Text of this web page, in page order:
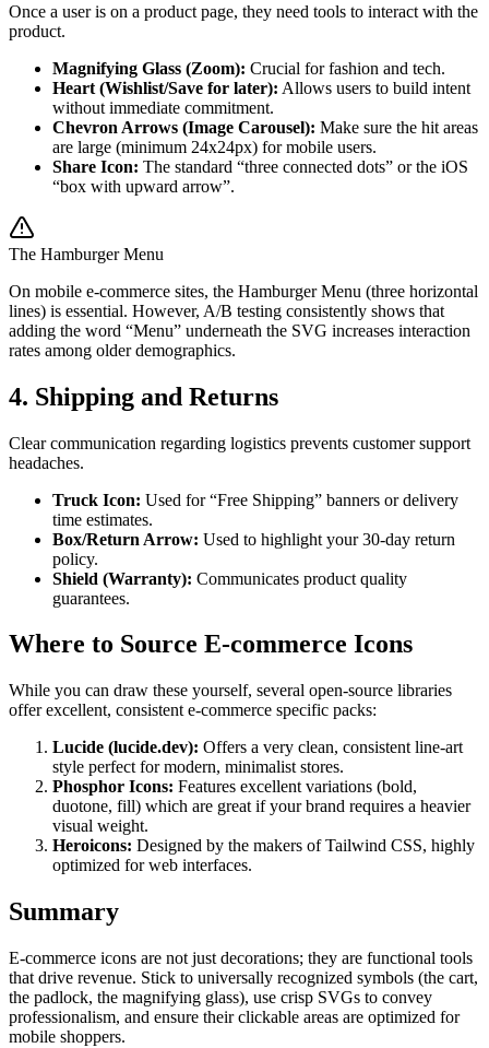
Once a user is on a product page, they need tools to interact with the
product.
Magnifying Glass (Zoom): Crucial for fashion and tech.
Heart (Wishlist/Save for later): Allows users to build intent
without immediate commitment.
Chevron Arrows (Image Carousel): Make sure the hit areas
are large (minimum 24x24px) for mobile users.
Share Icon: The standard “three connected dots” or the iOS
“box with upward arrow”.
The Hamburger Menu
On mobile e-commerce sites, the Hamburger Menu (three horizontal
lines) is essential. However, A/B testing consistently shows that
adding the word “Menu” underneath the SVG increases interaction
rates among older demographics.
4. Shipping and Returns
Clear communication regarding logistics prevents customer support
headaches.
Truck Icon: Used for “Free Shipping” banners or delivery
time estimates.
Box/Return Arrow: Used to highlight your 30-day return
policy.
Shield (Warranty): Communicates product quality
guarantees.
Where to Source E-commerce Icons
While you can draw these yourself, several open-source libraries
offer excellent, consistent e-commerce specific packs:
Lucide (lucide.dev): Offers a very clean, consistent line-art
style perfect for modern, minimalist stores.
Phosphor Icons: Features excellent variations (bold,
duotone, fill) which are great if your brand requires a heavier
visual weight.
Heroicons: Designed by the makers of Tailwind CSS, highly
optimized for web interfaces.
Summary
E-commerce icons are not just decorations; they are functional tools
that drive revenue. Stick to universally recognized symbols (the cart,
the padlock, the magnifying glass), use crisp SVGs to convey
professionalism, and ensure their clickable areas are optimized for
mobile shoppers.